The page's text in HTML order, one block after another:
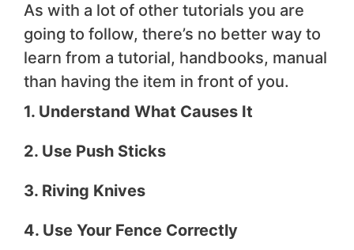
As with a lot of other tutorials you are
going to follow, there’s no better way to
learn from a tutorial, handbooks, manual
than having the item in front of you.
1. Understand What Causes It
2. Use Push Sticks
3. Riving Knives
4. Use Your Fence Correctly